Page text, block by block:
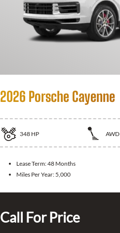
2026 Porsche Cayenne
348 HP AWD
Lease Term:48 Months
Miles Per Year: 5,000
Call For Price